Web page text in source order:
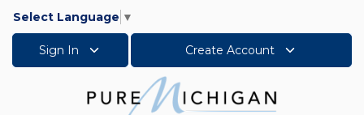
Select Language ▼
Sign In Create Account